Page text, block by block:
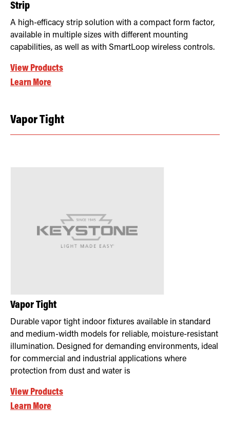
Strip
A high-efficacy strip solution with a compact form factor,
available in multiple sizes with different mounting
capabilities, as well as with SmartLoop wireless controls.
View Products
Learn More
Vapor Tight
Vapor Tight
Durable vapor tight indoor fixtures available in standard
and medium-width models for reliable, moisture-resistant
illumination. Designed for demanding environments, ideal
for commercial and industrial applications where
protection from dust and water is
View Products
Learn More